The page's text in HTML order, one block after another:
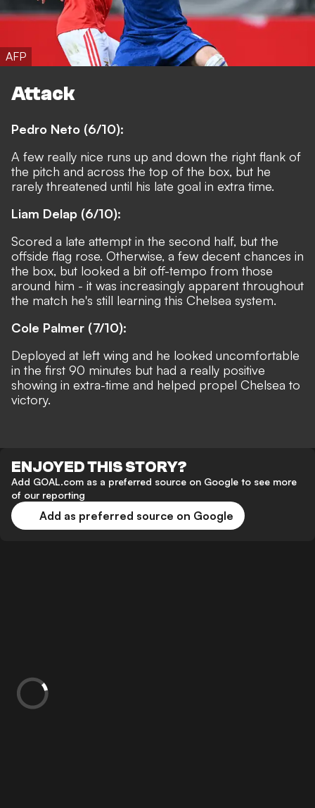
AFP
Attack
Pedro Neto (6/10):
A few really nice runs up and down the right flank of
the pitch and across the top of the box, but he
rarely threatened until his late goal in extra time.
Liam Delap (6/10):
Scored a late attempt in the second half, but the
offside flag rose. Otherwise, a few decent chances in
the box, but looked a bit off-tempo from those
around him - it was increasingly apparent throughout
the match he's still learning this Chelsea system.
Cole Palmer (7/10):
Deployed at left wing and he looked uncomfortable
in the first 90 minutes but had a really positive
showing in extra-time and helped propel Chelsea to
victory.
ENJOYED THIS STORY?
Add GOAL.com as a preferred source on Google to see more
of our reporting
Add as preferred source on Google